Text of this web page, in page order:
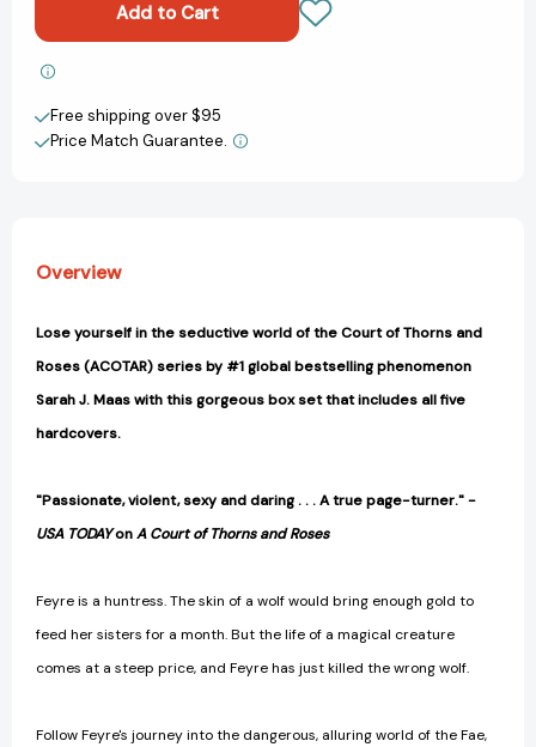
Thorns
and
Box
Set
Thorns
and
Box
Set
Create New Wish List
Free shipping over $95
Price Match Guarantee.
Overview
Lose yourself in the seductive world of the Court of Thorns and
Roses (ACOTAR) series by #1 global bestselling phenomenon
Sarah J. Maas with this gorgeous box set that includes all five
hardcovers.
"Passionate, violent, sexy and daring . . . A true page-turner." -
USA TODAYonA Court of Thorns and Roses
Feyre is a huntress. The skin of a wolf would bring enough gold to
feed her sisters for a month. But the life of a magical creature
comes at a steep price, and Feyre has just killed the wrong wolf.
Follow Feyre's journey into the dangerous, alluring world of the Fae,